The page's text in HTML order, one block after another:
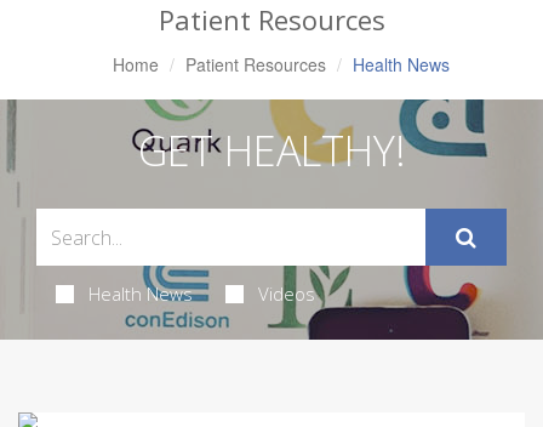
Patient Resources
Home Patient Resources Health News
GET HEALTHY!
Health News Videos